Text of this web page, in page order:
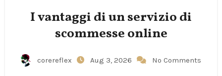
I vantaggi di un servizio di
scommesse online
corereflex Aug 3, 2026 No Comments